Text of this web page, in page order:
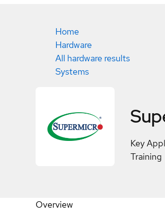
Home
Hardware
All hardware results
Systems
Key
Training
Overview